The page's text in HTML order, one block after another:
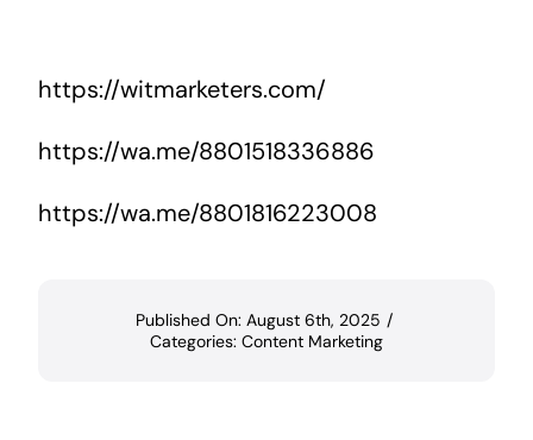
https://witmarketers.com/
https://wa.me/8801518336886
https://wa.me/8801816223008
Published On: August 6th, 2025 /
Categories: Content Marketing